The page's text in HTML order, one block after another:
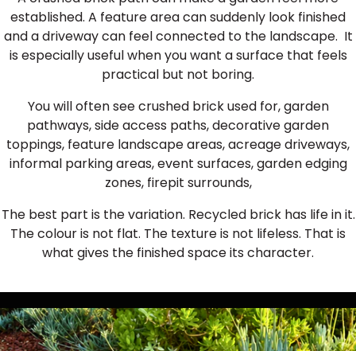
established. A feature area can suddenly look finished
and a driveway can feel connected to the landscape. It
is especially useful when you want a surface that feels
practical but not boring.
You will often see crushed brick used for, garden
pathways, side access paths, decorative garden
toppings, feature landscape areas, acreage driveways,
informal parking areas, event surfaces, garden edging
zones, firepit surrounds,
The best part is the variation. Recycled brick has life in it.
The colour is not flat. The texture is not lifeless. That is
what gives the finished space its character.